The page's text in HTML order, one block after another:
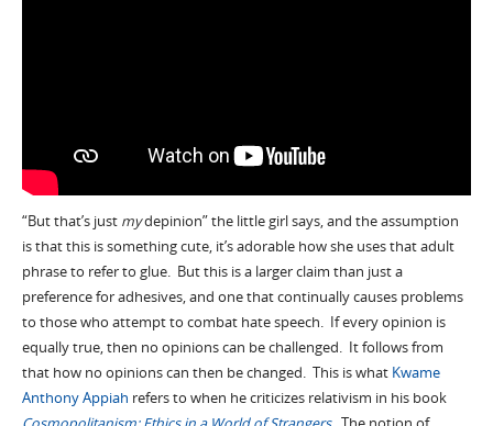
“But that’s just mydepinion” the little girl says, and the assumption
is that this is something cute, it’s adorable how she uses that adult
phrase to refer to glue. But this is a larger claim than just a
preference for adhesives, and one that continually causes problems
to those who attempt to combat hate speech. If every opinion is
equally true, then no opinions can be challenged. It follows from
that how no opinions can then be changed. This is what Kwame
Anthony Appiah refers to when he criticizes relativism in his book